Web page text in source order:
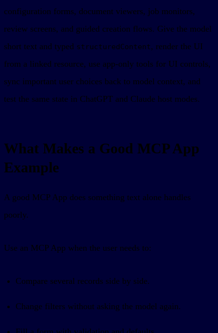
configuration forms, document viewers, job monitors,
review screens, and guided creation flows. Give the model
short text and typed structuredContent, render the UI
from a linked resource, use app-only tools for UI controls,
sync important user choices back to model context, and
test the same state in ChatGPT and Claude host modes.
What Makes a Good MCP App
Example
A good MCP App does something text alone handles
poorly.
Use an MCP App when the user needs to:
Compare several records side by side.
Change filters without asking the model again.